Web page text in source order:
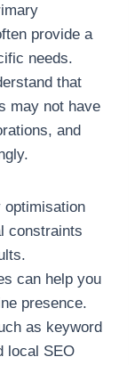
provide a
needs.
that
may not have
and
optimisation
constraints
can help you
presence.
as keyword
local SEO